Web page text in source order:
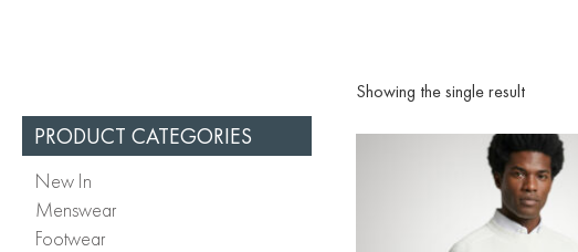
PRODUCT CATEGORIES
New In
Menswear
Footwear
Showing the single result